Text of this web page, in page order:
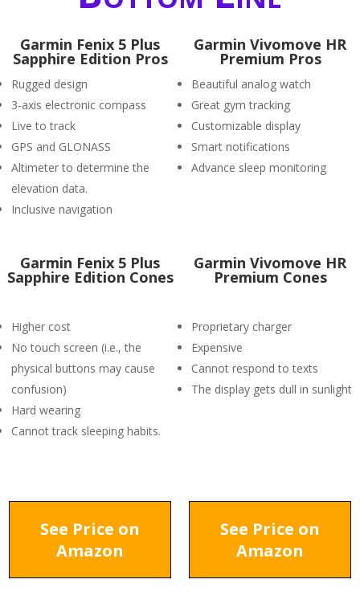
Garmin Fenix 5 Plus
Sapphire Edition Pros
Rugged design
3-axis electronic compass
Live to track
GPS and GLONASS
Altimeter to determine the
elevation data.
Inclusive navigation
Garmin Vivomove HR
Premium Pros
Beautiful analog watch
Great gym tracking
Customizable display
Smart notifications
Advance sleep monitoring
Garmin Fenix 5 Plus
Sapphire Edition Cones
Higher cost
No touch screen (i.e., the
physical buttons may cause
confusion)
Hard wearing
Cannot track sleeping habits.
Garmin Vivomove HR
Premium Cones
Proprietary charger
Expensive
Cannot respond to texts
The display gets dull in sunlight
See Price on
Amazon
See Price on
Amazon